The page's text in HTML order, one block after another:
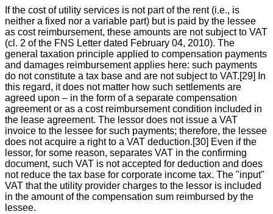
If the cost of utility services is not part of the rent (i.e., is
neither a fixed nor a variable part) but is paid by the lessee
as cost reimbursement, these amounts are not subject to VAT
(cl. 2 of the FNS Letter dated February 04, 2010). The
general taxation principle applied to compensation payments
and damages reimbursement applies here: such payments
do not constitute a tax base and are not subject to VAT.[29] In
this regard, it does not matter how such settlements are
agreed upon – in the form of a separate compensation
agreement or as a cost reimbursement condition included in
the lease agreement. The lessor does not issue a VAT
invoice to the lessee for such payments; therefore, the lessee
does not acquire a right to a VAT deduction.[30] Even if the
lessor, for some reason, separates VAT in the confirming
document, such VAT is not accepted for deduction and does
not reduce the tax base for corporate income tax. The "input"
VAT that the utility provider charges to the lessor is included
in the amount of the compensation sum reimbursed by the
lessee.